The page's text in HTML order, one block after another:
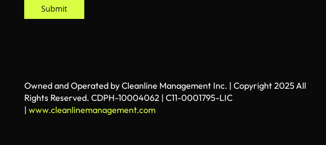
Submit
Owned and Operated by Cleanline Management Inc. | Copyright 2025 All
Rights Reserved. CDPH-10004062 | C11-0001795-LIC
| www.cleanlinemanagement.com